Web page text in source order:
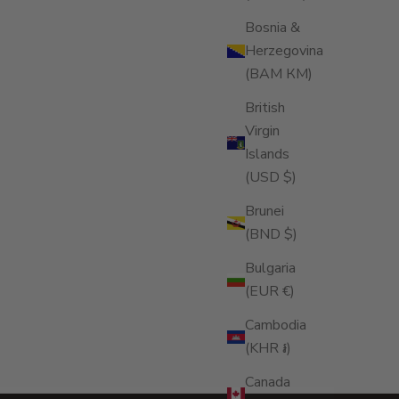
Bosnia &
Herzegovina
(BAM КМ)
British
Virgin
Islands
(USD $)
Brunei
(BND $)
Bulgaria
(EUR €)
Cambodia
(KHR ៛)
Canada
humidor transforms cigar storage into